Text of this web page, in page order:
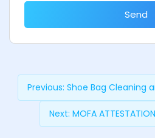
Send
Previous: Shoe Bag Cleaning
Next: MOFA